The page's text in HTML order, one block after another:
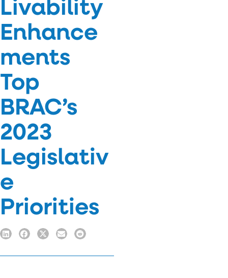
Enhance
ments
Top
BRAC’s
2023
Legislativ
e
Priorities